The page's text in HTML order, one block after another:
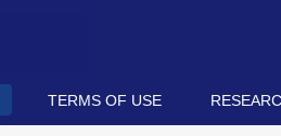
TERMS OF USE